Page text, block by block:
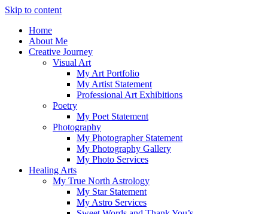
Skip to content
Home
About Me
Creative Journey
Visual Art
My Art Portfolio
My Artist Statement
Professional Art Exhibitions
Poetry
My Poet Statement
Photography
My Photographer Statement
My Photography Gallery
My Photo Services
Healing Arts
My True North Astrology
My Star Statement
My Astro Services